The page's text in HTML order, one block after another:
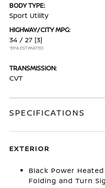
BODY TYPE:
Sport Utility
HIGHWAY/CITY MPG:
34 / 27 [3]
*EPA ESTIMATED
TRANSMISSION:
CVT
SPECIFICATIONS
EXTERIOR
Black Power
Folding and Turn